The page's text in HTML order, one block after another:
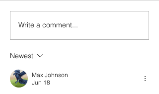
End of SEF (Foreigners
Write a comment...
Newest
Max Johnson
Jun 18